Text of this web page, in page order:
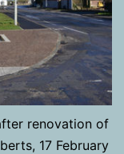
renovation of
17 February